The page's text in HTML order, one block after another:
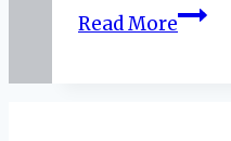
Read MoreJuly